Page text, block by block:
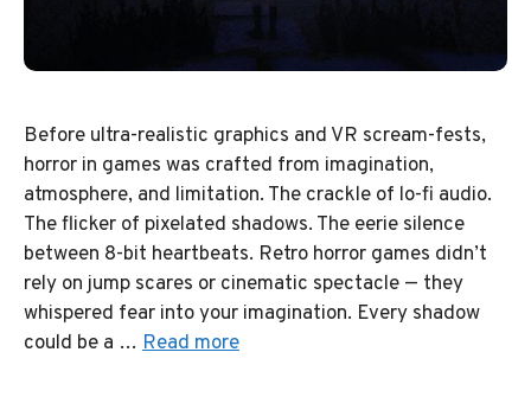
Before ultra-realistic graphics and VR scream-fests,
horror in games was crafted from imagination,
atmosphere, and limitation. The crackle of lo-fi audio.
The flicker of pixelated shadows. The eerie silence
between 8-bit heartbeats. Retro horror games didn’t
rely on jump scares or cinematic spectacle — they
whispered fear into your imagination. Every shadow
could be a … Read more